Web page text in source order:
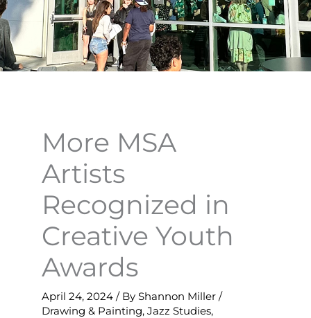
More MSA
Artists
Recognized in
Creative Youth
Awards
April 24, 2024 / By Shannon Miller /
Drawing & Painting, Jazz Studies,